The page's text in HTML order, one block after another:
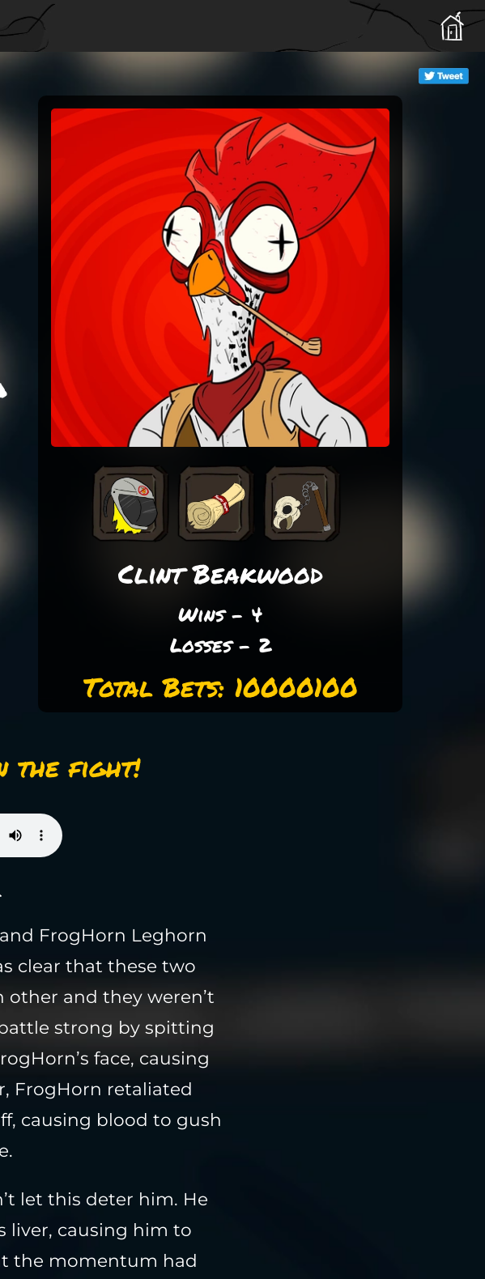
Clint Beakwood
Wins - 4
Losses - 2
Total Bets: 10000100
the fight!
FrogHorn Leghorn
clear that these two
and they weren’t
strong by spitting
face, causing
FrogHorn retaliated
causing blood to gush
let this deter him. He
liver, causing him to
the momentum had